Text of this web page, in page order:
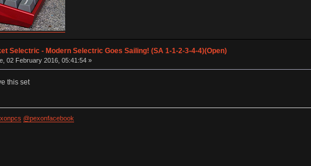
Selectric - Modern Selectric Goes Sailing! (SA 1-1-2-3-4-4)(Open)
02 February 2016, 05:41:54 »
this set
@pexonfacebook